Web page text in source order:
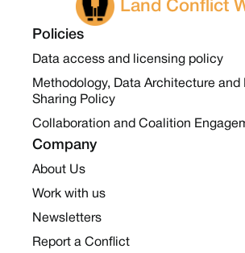
Land Conflict
Policies
Data access and licensing policy
Methodology, Data Architecture and
Sharing Policy
Collaboration and Coalition
Company
About Us
Work with us
Newsletters
Report a Conflict